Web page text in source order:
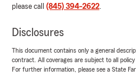
please call (845) 394-2622.
Disclosures
This document contains only a general
contract. All coverages are subject to all
For further information, please see a State